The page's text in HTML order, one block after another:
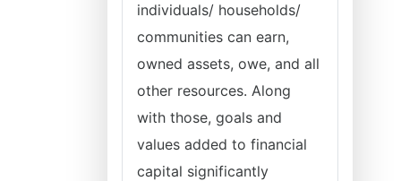
individuals/ households/
communities can earn,
owned assets, owe, and all
other resources. Along
with those, goals and
values added to financial
capital significantly